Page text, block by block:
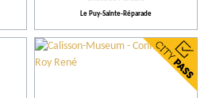
Le Puy-Sainte-Réparade